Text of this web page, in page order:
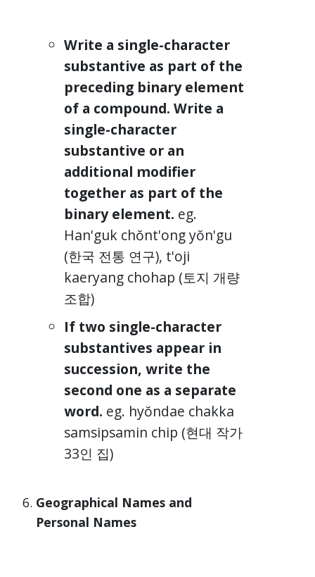
Write a single-character
substantive as part of the
preceding binary element
of a compound. Write a
single-character
substantive or an
additional modifier
together as part of the
binary element. eg.
Han'guk chŏnt'ong yŏn'gu
(한국 전통 연구), t'oji
kaeryang chohap (토지 개량
조합)
If two single-character
substantives appear in
succession, write the
second one as a separate
word. eg. hyŏndae chakka
samsipsamin chip (현대 작가
33인 집)
Geographical Names and
Personal Names